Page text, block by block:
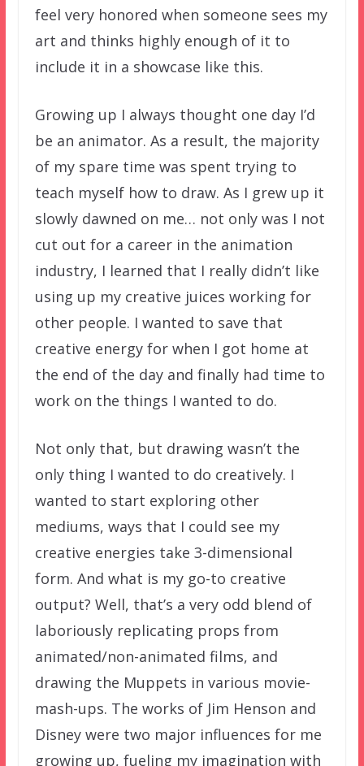
feel very honored when someone sees my
art and thinks highly enough of it to
include it in a showcase like this.
Growing up I always thought one day I’d
be an animator. As a result, the majority
of my spare time was spent trying to
teach myself how to draw. As I grew up it
slowly dawned on me… not only was I not
cut out for a career in the animation
industry, I learned that I really didn’t like
using up my creative juices working for
other people. I wanted to save that
creative energy for when I got home at
the end of the day and finally had time to
work on the things I wanted to do.
Not only that, but drawing wasn’t the
only thing I wanted to do creatively. I
wanted to start exploring other
mediums, ways that I could see my
creative energies take 3-dimensional
form. And what is my go-to creative
output? Well, that’s a very odd blend of
laboriously replicating props from
animated/non-animated films, and
drawing the Muppets in various movie-
mash-ups. The works of Jim Henson and
Disney were two major influences for me
growing up, fueling my imagination with